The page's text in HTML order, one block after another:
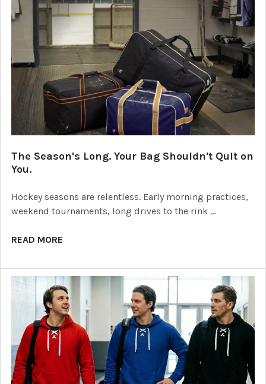
The Season's Long. Your Bag Shouldn't Quit on
You.
Hockey seasons are relentless. Early morning practices,
weekend tournaments, long drives to the rink …
READ MORE